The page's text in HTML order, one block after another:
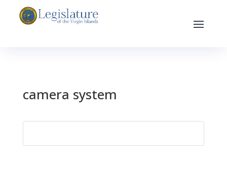
camera system